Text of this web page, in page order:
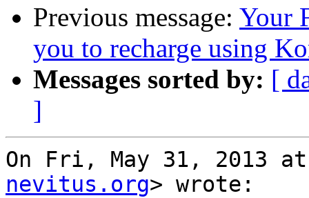
Previous message: Your
you to recharge using
Messages sorted by: [
]
On Fri, May 31, 2013
nevitus.org> wrote: